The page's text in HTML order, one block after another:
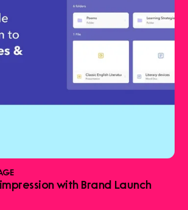
with Brand Launch